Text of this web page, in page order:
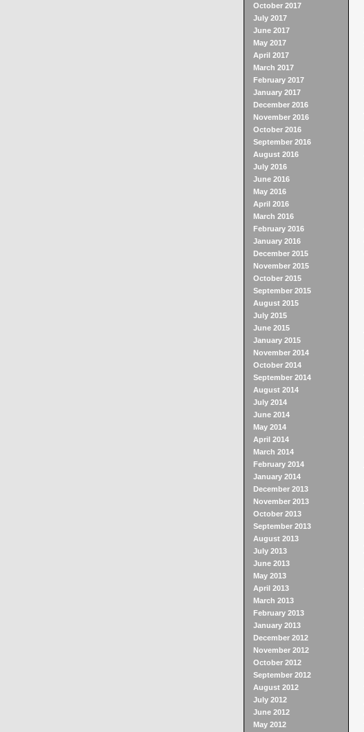
October 2017
July 2017
June 2017
May 2017
April 2017
March 2017
February 2017
January 2017
December 2016
November 2016
October 2016
September 2016
August 2016
July 2016
June 2016
May 2016
April 2016
March 2016
February 2016
January 2016
December 2015
November 2015
October 2015
September 2015
August 2015
July 2015
June 2015
January 2015
November 2014
October 2014
September 2014
August 2014
July 2014
June 2014
May 2014
April 2014
March 2014
February 2014
January 2014
December 2013
November 2013
October 2013
September 2013
August 2013
July 2013
June 2013
May 2013
April 2013
March 2013
February 2013
January 2013
December 2012
November 2012
October 2012
September 2012
August 2012
July 2012
June 2012
May 2012